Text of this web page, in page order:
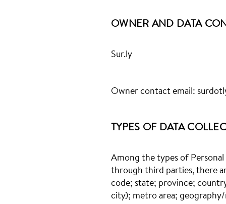
OWNER AND DATA
Sur.ly
Owner contact email:
TYPES OF DATA
Among the types of
through third parties, there
code; state; province;
city); metro area;